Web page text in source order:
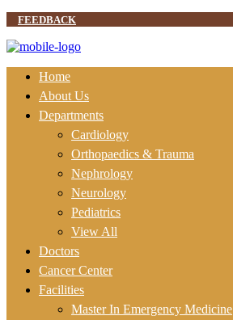
FEEDBACK
Home
About Us
Departments
Cardiology
Orthopaedics & Trauma
Nephrology
Neurology
Pediatrics
View All
Doctors
Cancer Center
Facilities
Master In Emergency Medicine